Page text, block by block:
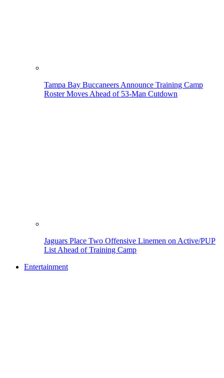
Tampa Bay Buccaneers Announce Training Camp
Roster Moves Ahead of 53-Man Cutdown
Jaguars Place Two Offensive Linemen on Active/PUP
List Ahead of Training Camp
Entertainment